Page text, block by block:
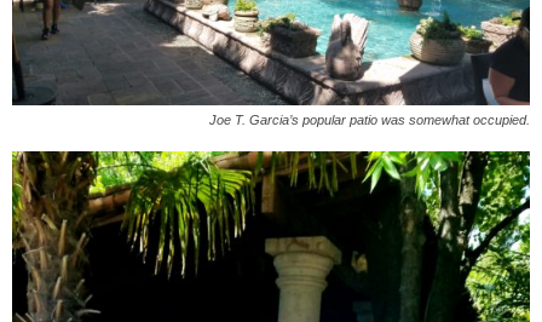
Joe T. Garcia’s popular patio was somewhat occupied.